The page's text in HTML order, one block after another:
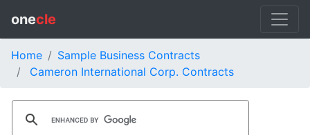
onecle
Home
Sample Business Contracts
Cameron International Corp. Contracts